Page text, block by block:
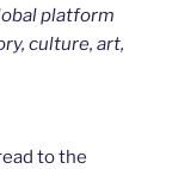
platform
culture, art,
to the